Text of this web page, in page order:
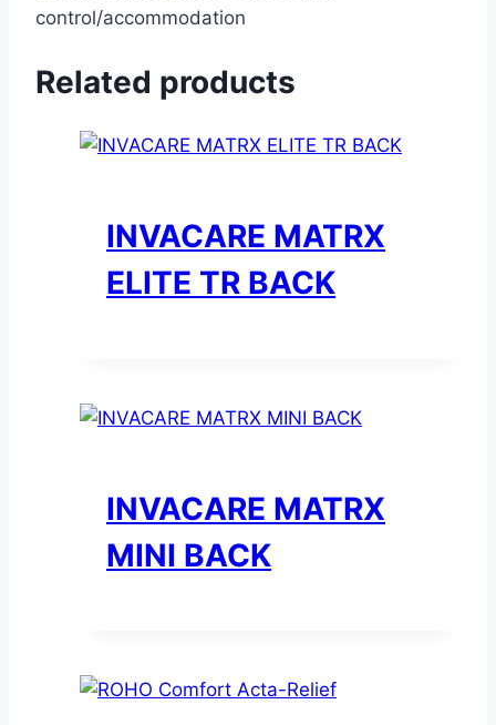
control/accommodation
Related products
INVACARE MATRX
ELITE TR BACK
INVACARE MATRX
MINI BACK